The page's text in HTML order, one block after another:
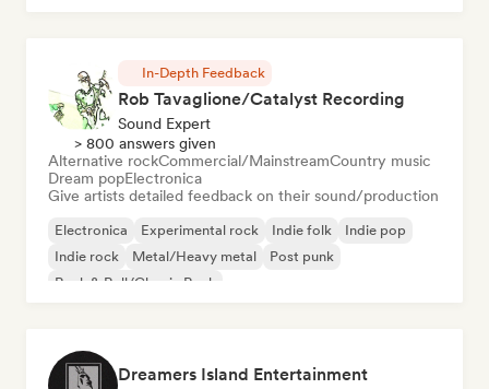
In-Depth Feedback
Rob Tavaglione/Catalyst Recording
Sound Expert
> 800 answers given
Alternative rockCommercial/MainstreamCountry music
Dream popElectronica
Give artists detailed feedback on their sound/production
Electronica Experimental rock Indie folk
Indie pop
Indie rock
Metal/Heavy metal
Post punk
Rock & Roll/Classic Rock
Dreamers Island Entertainment